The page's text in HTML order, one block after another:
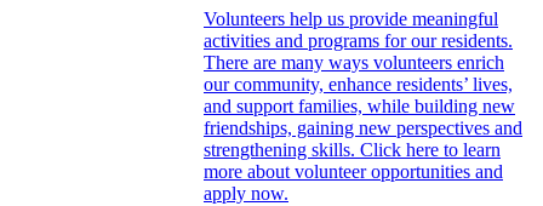
Volunteers help us provide meaningful
activities and programs for our residents.
There are many ways volunteers enrich
our community, enhance residents’ lives,
and support families, while building new
friendships, gaining new perspectives and
strengthening skills. Click here to learn
more about volunteer opportunities and
apply now.